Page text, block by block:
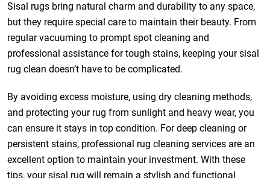
Sisal rugs bring natural charm and durability to any space,
but they require special care to maintain their beauty. From
regular vacuuming to prompt spot cleaning and
professional assistance for tough stains, keeping your sisal
rug clean doesn’t have to be complicated.
By avoiding excess moisture, using dry cleaning methods,
and protecting your rug from sunlight and heavy wear, you
can ensure it stays in top condition. For deep cleaning or
persistent stains, professional rug cleaning services are an
excellent option to maintain your investment. With these
tips, your sisal rug will remain a stylish and functional